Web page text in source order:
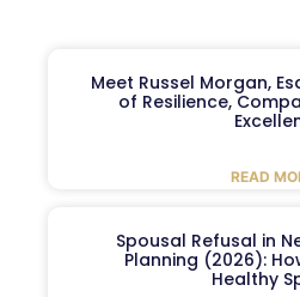
Meet Russel Morgan,
of Resilience,
READ
Spousal Refusal in
Planning (2026):
Healthy